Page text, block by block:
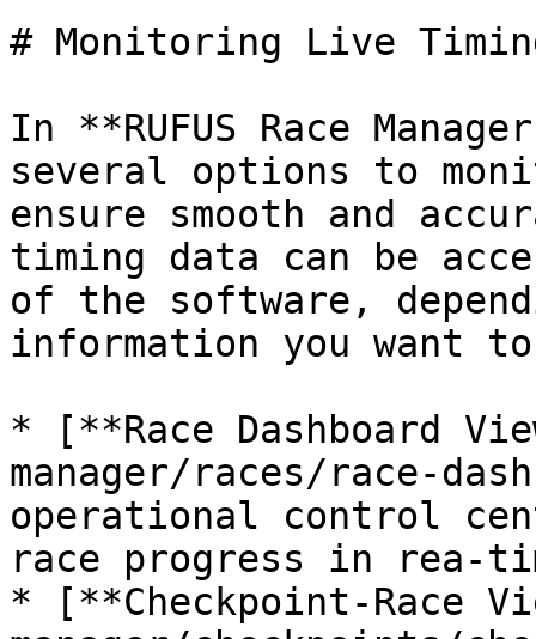
# Monitoring Live
In **RUFUS Race
several options to
ensure smooth and
timing data can be
of the software,
information you want
* [**Race Dashboard
manager/races/race-
operational control
race progress in rea-
* [**Checkpoint-Race